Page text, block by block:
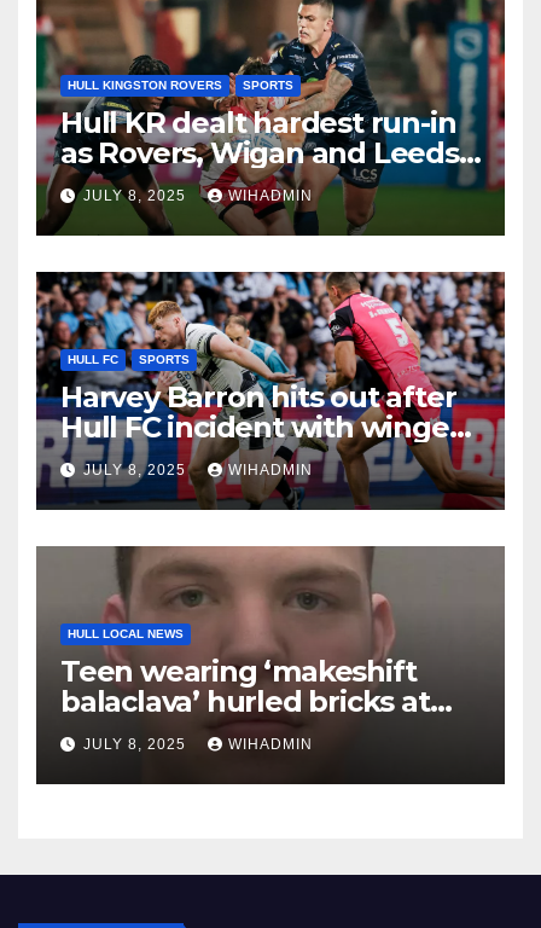
HULL KINGSTON ROVERS SPORTS
Hull KR dealt hardest run-in
as Rovers, Wigan and Leeds
fixtures compared with key
period
JULY 8, 2025 WIHADMIN
HULL FC SPORTS
Harvey Barron hits out after
Hull FC incident with winger
addressing recent form
JULY 8, 2025 WIHADMIN
HULL LOCAL NEWS
Teen wearing ‘makeshift
balaclava’ hurled bricks at
police during Hull riot
JULY 8, 2025 WIHADMIN